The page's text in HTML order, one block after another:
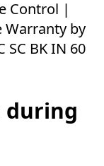
Control |
Warranty by
SC BK IN 60
during